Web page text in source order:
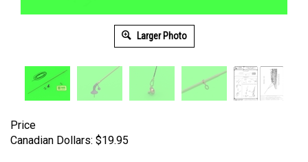
Larger Photo
Price
Canadian Dollars: $19.95